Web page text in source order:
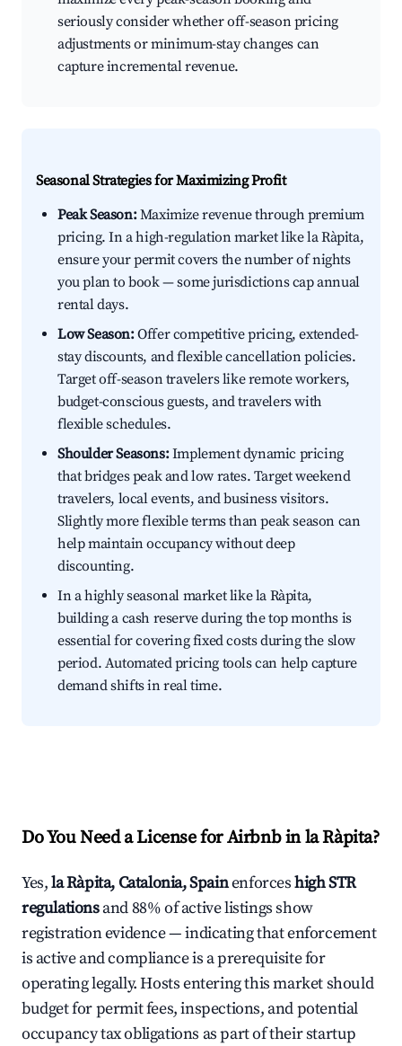
seriously consider whether off-season pricing
adjustments or minimum-stay changes can
capture incremental revenue.
Seasonal Strategies for Maximizing Profit
Peak Season:Maximize revenue through premium
pricing. In a high-regulation market like la Ràpita,
ensure your permit covers the number of nights
you plan to book — some jurisdictions cap annual
rental days.
Low Season:Offer competitive pricing, extended-
stay discounts, and flexible cancellation policies.
Target off-season travelers like remote workers,
budget-conscious guests, and travelers with
flexible schedules.
Shoulder Seasons:Implement dynamic pricing
that bridges peak and low rates. Target weekend
travelers, local events, and business visitors.
Slightly more flexible terms than peak season can
help maintain occupancy without deep
discounting.
In a highly seasonal market like la Ràpita,
building a cash reserve during the top months is
essential for covering fixed costs during the slow
period. Automated pricing tools can help capture
demand shifts in real time.
Do You Need a License for Airbnb in la Ràpita?
Yes,la Ràpita, Catalonia, Spainenforceshigh STR
regulationsand 88% of active listings show
registration evidence — indicating that enforcement
is active and compliance is a prerequisite for
operating legally. Hosts entering this market should
budget for permit fees, inspections, and potential
occupancy tax obligations as part of their startup